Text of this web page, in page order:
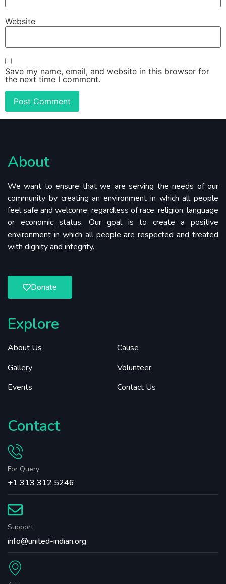
Website
Save my name, email, and website in this browser for
the next time I comment.
About
We want to ensure that we are serving the needs of our
community by creating an environment in which all people
feel safe and welcome, regardless of race, religion, language
or economic status. Our goal is to create a positive
environment in which all people are respected and treated
with dignity and integrity.
Donate
Explore
About Us
Gallery
Events
Cause
Volunteer
Contact Us
Contact
For Query
+1 313 312 5246
Support
info@united-indian.org